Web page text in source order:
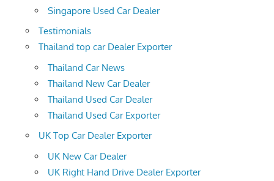
Singapore Used Car Dealer
Testimonials
Thailand top car Dealer Exporter
Thailand Car News
Thailand New Car Dealer
Thailand Used Car Dealer
Thailand Used Car Exporter
UK Top Car Dealer Exporter
UK New Car Dealer
UK Right Hand Drive Dealer Exporter